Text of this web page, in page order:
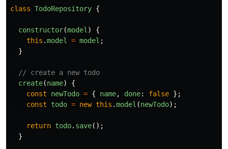
class TodoRepository {
constructor(model )
{
this .model = model ;
}
// create a new todo
create(name)
{
const
newTodo = { name, done: false };
const
todo = new this .model (newTodo);
return todo. save();
}